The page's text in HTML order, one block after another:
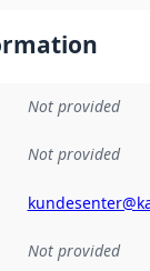
Not provided
Not provided
Not provided